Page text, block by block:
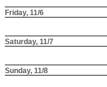
Friday, 11/6
Saturday, 11/7
Sunday, 11/8